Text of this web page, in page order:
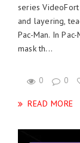
series
and layering,
Pac-Man. In
mask th...
0 0
READ MORE